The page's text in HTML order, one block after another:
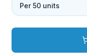
Per 50 units